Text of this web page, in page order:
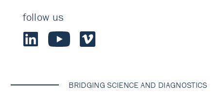
follow us
BRIDGING SCIENCE AND DIAGNOSTICS